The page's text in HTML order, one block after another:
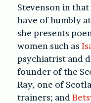
Stevenson in
have of humbly
she presents
women such as
psychiatrist and
founder of the
Ray, one of
trainers; and